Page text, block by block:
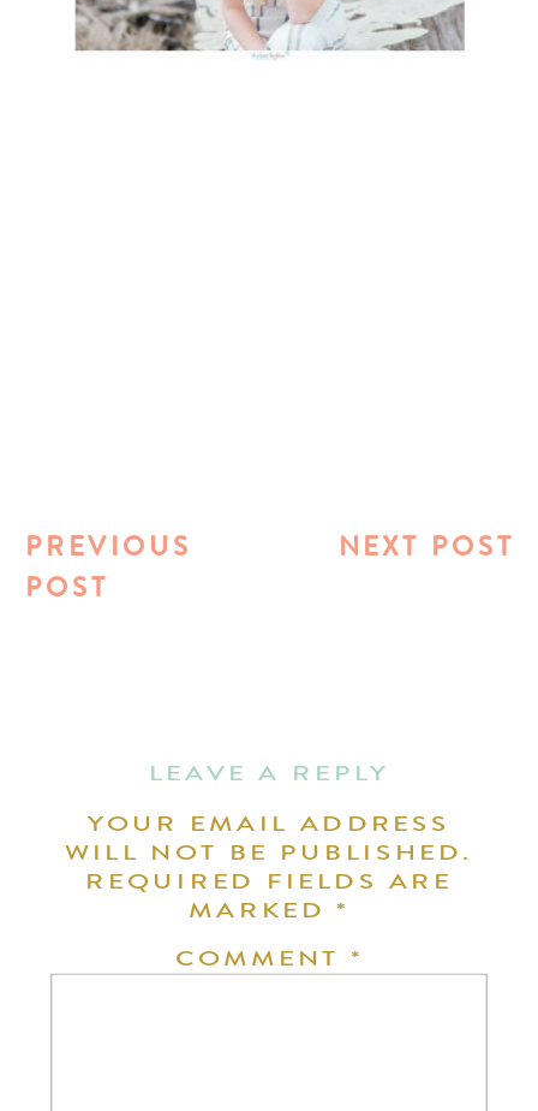
NEXT POST
PREVIOUS
POST
LEAVE A REPLY
YOUR EMAIL ADDRESS
WILL NOT BE PUBLISHED.
REQUIRED FIELDS ARE
MARKED*
COMMENT *